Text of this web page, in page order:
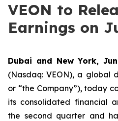
VEON to
Earnings on
Dubai and New York,
(Nasdaq: VEON), a global
or “the Company”), today
its consolidated financial
the second quarter and